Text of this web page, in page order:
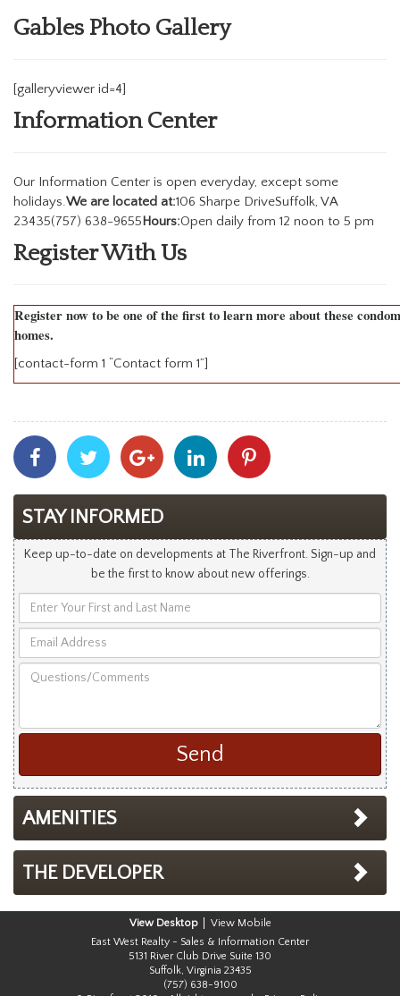
Gables Photo Gallery
[galleryviewer id=4]
Information Center
Our Information Center is open everyday, except some
holidays.We are located at:106 Sharpe DriveSuffolk, VA
23435(757) 638-9655Hours:Open daily from 12 noon to 5 pm
Register With Us
Register now to be one of the first to learn more about these
homes.
[contact-form 1 “Contact form 1”]
Share
With
Facebook
Share
With
Twitter
Share
With
Googleplus
Share
With
Linkedin
With
STAY INFORMED
Keep up-to-date on developments at The Riverfront. Sign-up and
be the first to know about new offerings.
Your
and
Address
AMENITIES
THE DEVELOPER
Desktop
Mobile
East West Realty - Sales & Information Center
5131 River Club Drive Suite 130
Suffolk, Virginia 23435
(757) 638-9100